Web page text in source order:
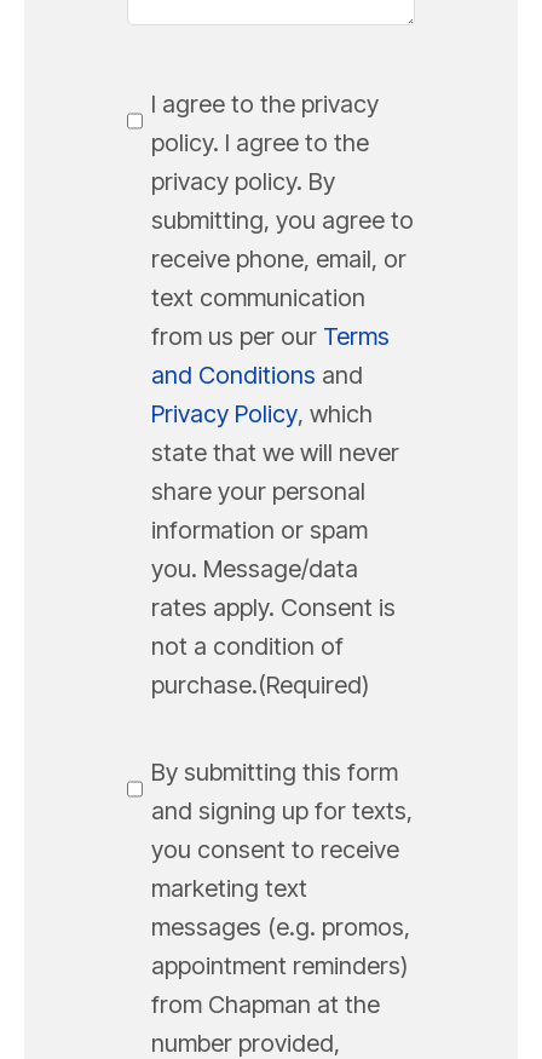
Consent(Required)
I agree to the privacy
policy. I agree to the
privacy policy. By
submitting, you agree to
receive phone, email, or
text communication
from us per our Terms
and Conditions and
Privacy Policy, which
state that we will never
share your personal
information or spam
you. Message/data
rates apply. Consent is
not a condition of
purchase.(Required)
SMS
Messaging
By submitting this form
and signing up for texts,
you consent to receive
marketing text
messages (e.g. promos,
appointment reminders)
from Chapman at the
number provided,